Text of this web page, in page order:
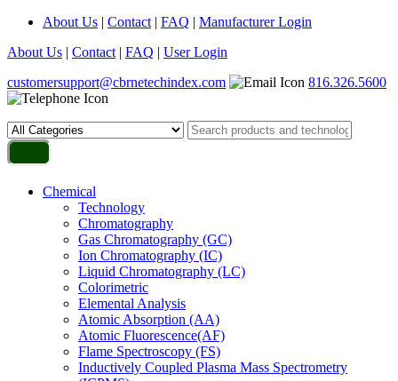
About Us | Contact | FAQ | Manufacturer Login
About Us | Contact | FAQ | User Login
customersupport@cbrnetechindex.com
816.326.5600
Chemical
Technology
Chromatography
Gas Chromatography (GC)
Ion Chromatography (IC)
Liquid Chromatography (LC)
Colorimetric
Elemental Analysis
Atomic Absorption (AA)
Atomic Fluorescence(AF)
Flame Spectroscopy (FS)
Inductively Coupled Plasma Mass Spectrometry